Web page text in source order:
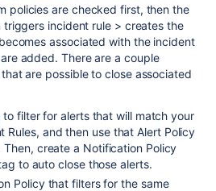
policies are checked first, then the
incident rule > creates the
associated with the incident
added. There are a couple
are possible to close associated
to filter for alerts that will match your
Rules, and then use that Alert Policy
create a Notification Policy
to auto close those alerts.
Policy that filters for the same